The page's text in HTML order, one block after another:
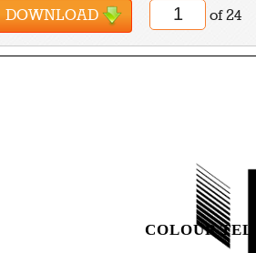
DOWNLOAD of 24
COLOUR